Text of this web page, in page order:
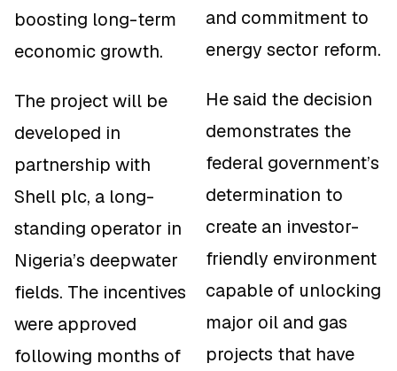
boosting long-term
economic growth.
The project will be
developed in
partnership with
Shell plc, a long-
standing operator in
Nigeria’s deepwater
fields. The incentives
were approved
following months of
and commitment to
energy sector reform.
He said the decision
demonstrates the
federal government’s
determination to
create an investor-
friendly environment
capable of unlocking
major oil and gas
projects that have